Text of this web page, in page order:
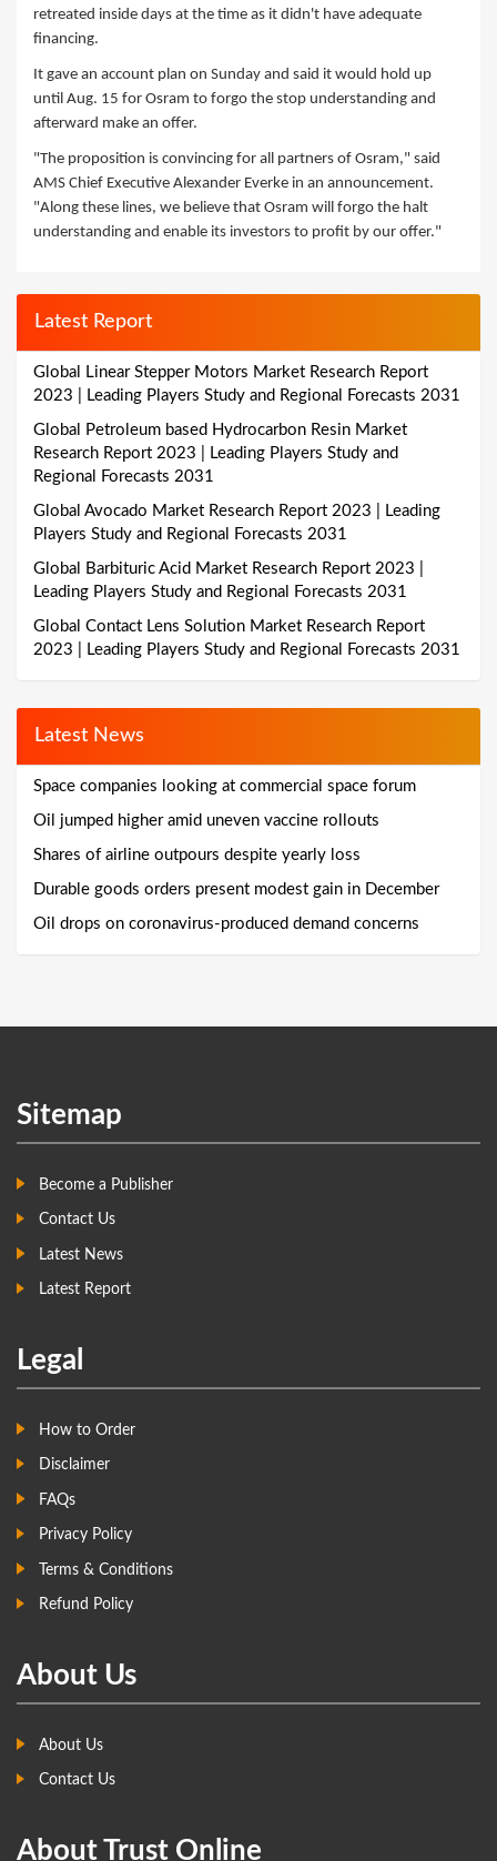
retreated inside days at the time as it didn't have adequate
financing.
It gave an account plan on Sunday and said it would hold up
until Aug. 15 for Osram to forgo the stop understanding and
afterward make an offer.
"The proposition is convincing for all partners of Osram," said
AMS Chief Executive Alexander Everke in an announcement.
"Along these lines, we believe that Osram will forgo the halt
understanding and enable its investors to profit by our offer."
Latest Report
Global Linear Stepper Motors Market Research Report
2023 | Leading Players Study and Regional Forecasts 2031
Global Petroleum based Hydrocarbon Resin Market
Research Report 2023 | Leading Players Study and
Regional Forecasts 2031
Global Avocado Market Research Report 2023 | Leading
Players Study and Regional Forecasts 2031
Global Barbituric Acid Market Research Report 2023 |
Leading Players Study and Regional Forecasts 2031
Global Contact Lens Solution Market Research Report
2023 | Leading Players Study and Regional Forecasts 2031
Latest News
Space companies looking at commercial space forum
Oil jumped higher amid uneven vaccine rollouts
Shares of airline outpours despite yearly loss
Durable goods orders present modest gain in December
Oil drops on coronavirus-produced demand concerns
Sitemap
Become a Publisher
Contact Us
Latest News
Latest Report
Legal
How to Order
Disclaimer
FAQs
Privacy Policy
Terms & Conditions
Refund Policy
About Us
About Us
Contact Us
About Trust Online